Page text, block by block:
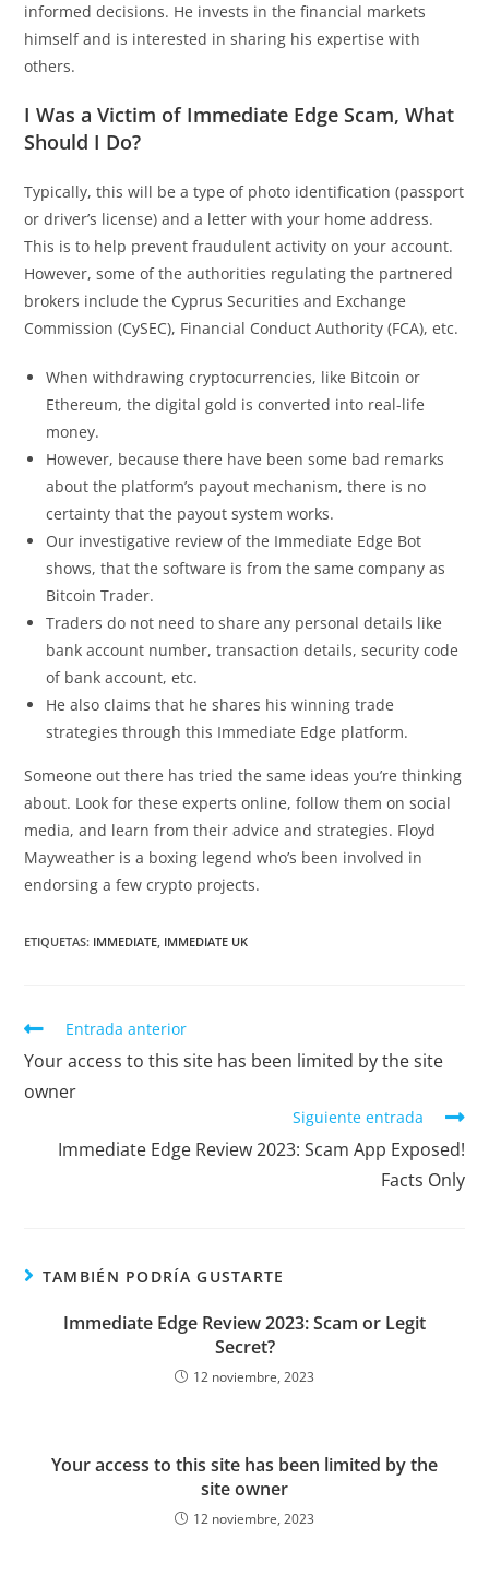
informed decisions. He invests in the financial markets
himself and is interested in sharing his expertise with
others.
I Was a Victim of Immediate Edge Scam, What
Should I Do?
Typically, this will be a type of photo identification (passport
or driver’s license) and a letter with your home address.
This is to help prevent fraudulent activity on your account.
However, some of the authorities regulating the partnered
brokers include the Cyprus Securities and Exchange
Commission (CySEC), Financial Conduct Authority (FCA), etc.
When withdrawing cryptocurrencies, like Bitcoin or
Ethereum, the digital gold is converted into real-life
money.
However, because there have been some bad remarks
about the platform’s payout mechanism, there is no
certainty that the payout system works.
Our investigative review of the Immediate Edge Bot
shows, that the software is from the same company as
Bitcoin Trader.
Traders do not need to share any personal details like
bank account number, transaction details, security code
of bank account, etc.
He also claims that he shares his winning trade
strategies through this Immediate Edge platform.
Someone out there has tried the same ideas you’re thinking
about. Look for these experts online, follow them on social
media, and learn from their advice and strategies. Floyd
Mayweather is a boxing legend who’s been involved in
endorsing a few crypto projects.
ETIQUETAS: IMMEDIATE, IMMEDIATE UK
Entrada anterior
Your access to this site has been limited by the site
owner
Siguiente entrada
Immediate Edge Review 2023: Scam App Exposed!
Facts Only
TAMBIÉN PODRÍA GUSTARTE
Immediate Edge Review 2023: Scam or Legit
Secret?
12 noviembre, 2023
Your access to this site has been limited by the
site owner
12 noviembre, 2023